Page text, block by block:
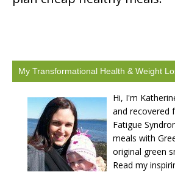
My Transformational Health & Weight
Hi, I'm
and recovered
Fatigue
meals with
original green
Read my